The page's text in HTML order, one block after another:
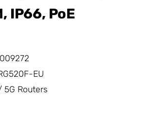
IP66, PoE
EU
5G Routers